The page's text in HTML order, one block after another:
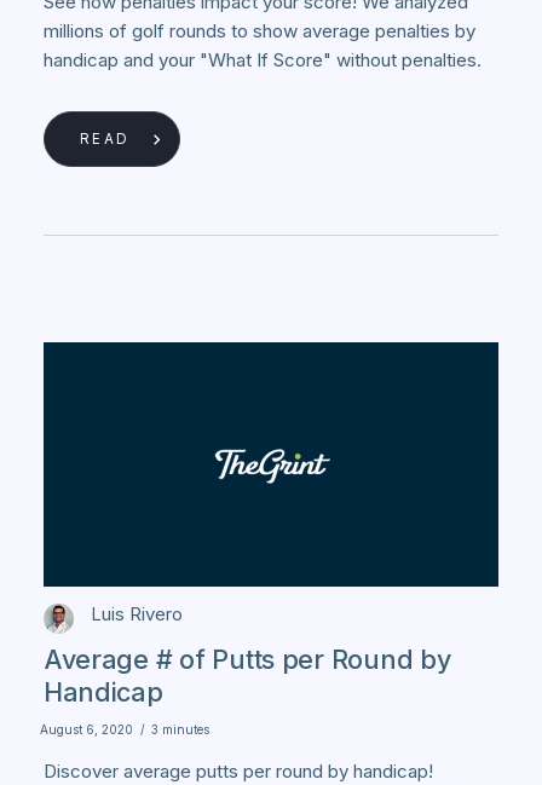
millions of golf rounds to show average penalties by
handicap and your "What If Score" without penalties.
READ
Luis Rivero
Average # of Putts per Round by
Handicap
August 6, 2020 / 3 minutes
Discover average putts per round by handicap!